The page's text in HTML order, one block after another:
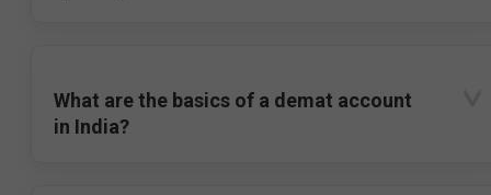
What are the basics of a demat account
in India?